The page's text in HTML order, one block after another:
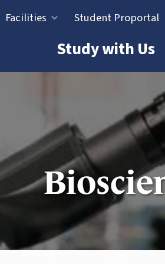
Facilities Student Proportal
Study with Us